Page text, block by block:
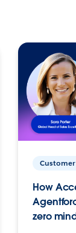
How
zero